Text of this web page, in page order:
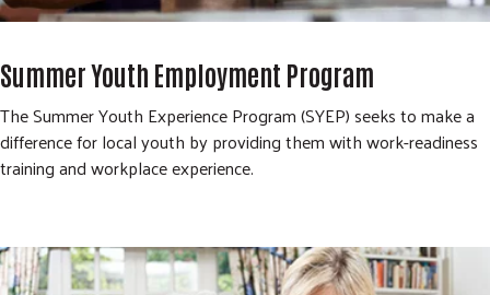
Summer Youth Employment Program
The Summer Youth Experience Program (SYEP) seeks to make a
difference for local youth by providing them with work-readiness
training and workplace experience.